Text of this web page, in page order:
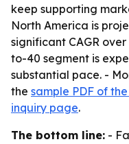
keep supporting
North America is
significant CAGR
to-40 segment is
substantial pace. -
the sample PDF of
inquiry page.
The bottom line: -